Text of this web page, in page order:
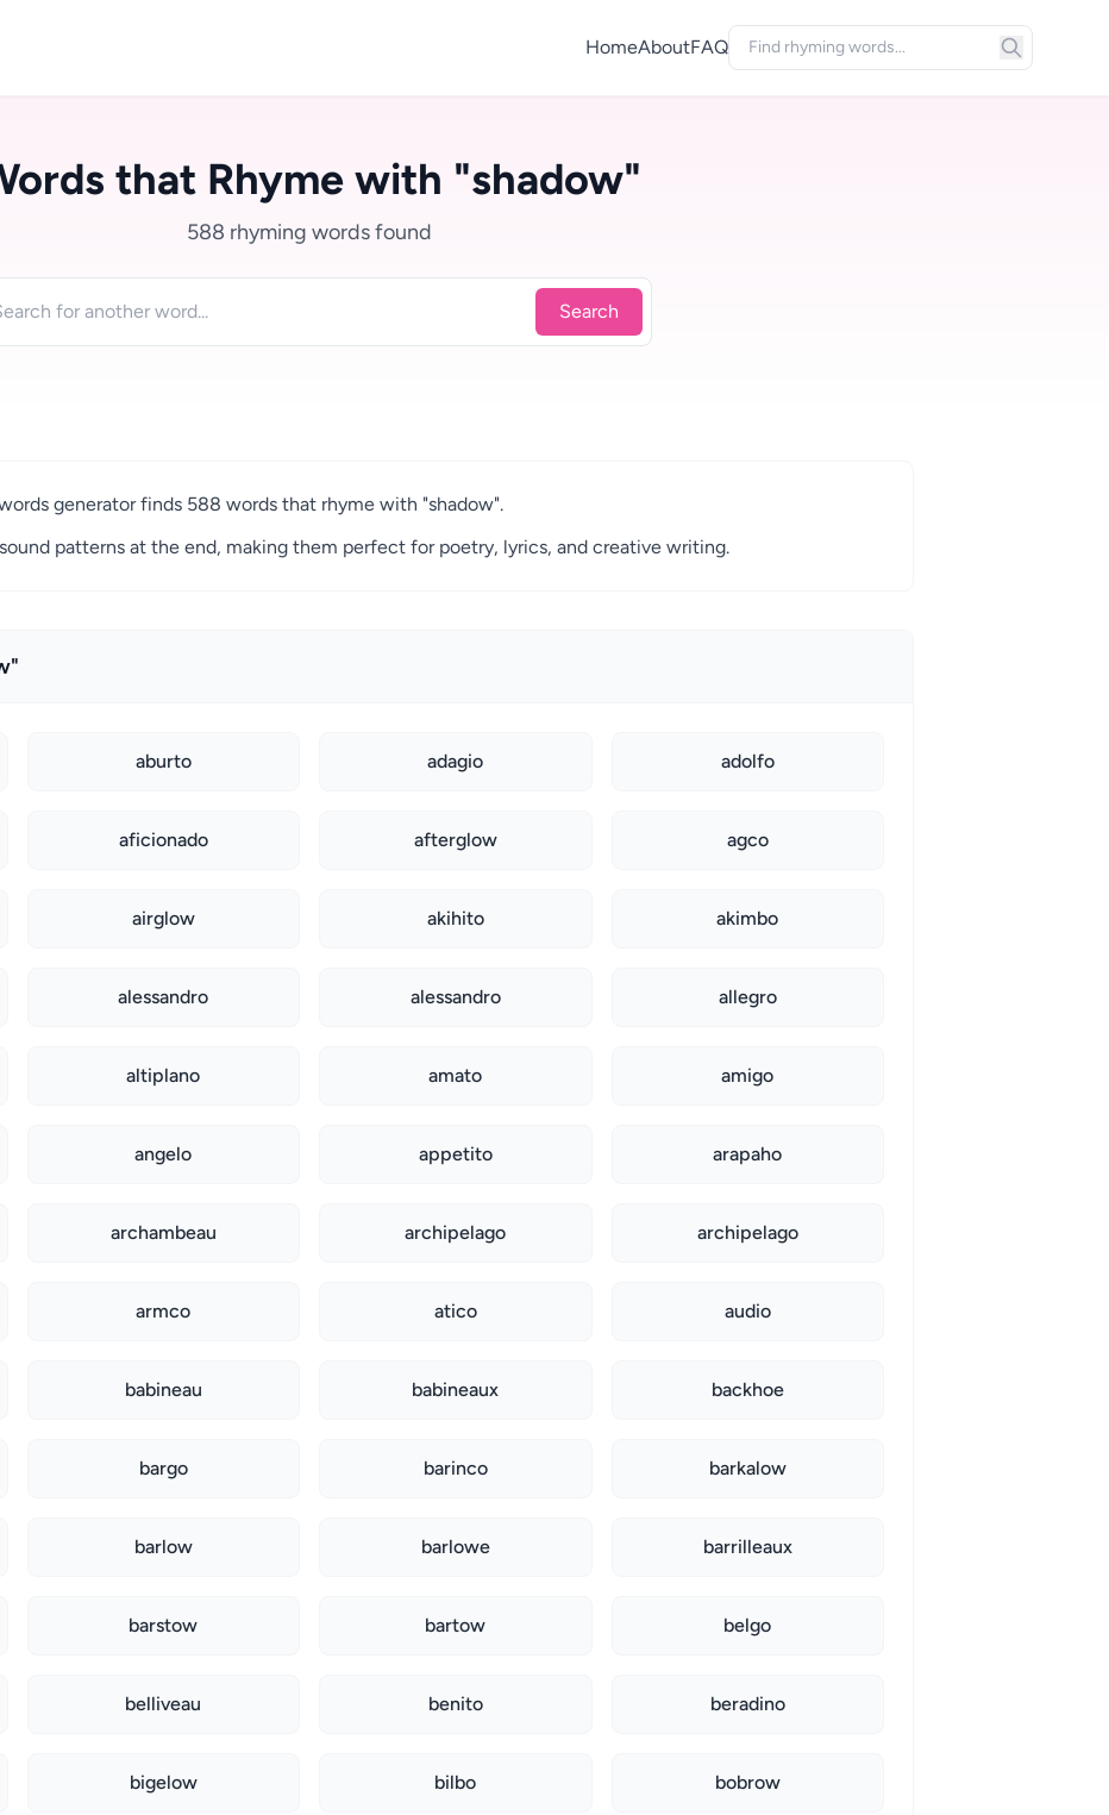
HomeAboutFAQ
that Rhyme with "shadow"
588 rhyming words found
Search
generator finds 588 words that rhyme with "shadow".
patterns at the end, making them perfect for poetry, lyrics, and creative writing.
aburto adagio adolfo
aficionado afterglow agco
airglow akihito akimbo
alessandro alessandro allegro
altiplano amato amigo
angelo appetito arapaho
archambeau archipelago archipelago
armco atico audio
babineau babineaux backhoe
bargo barinco barkalow
barlow barlowe barrilleaux
barstow bartow belgo
belliveau benito beradino
bigelow bilbo bobrow